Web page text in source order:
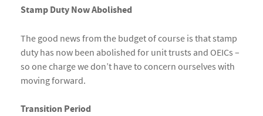
Stamp Duty Now Abolished
The good news from the budget of course is that stamp
duty has now been abolished for unit trusts and OEICs –
so one charge we don’t have to concern ourselves with
moving forward.
Transition Period